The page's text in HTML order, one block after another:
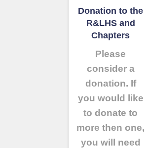
Donation to the
R&LHS and
Chapters
Please
consider a
donation. If
you would like
to donate to
more then one,
you will need